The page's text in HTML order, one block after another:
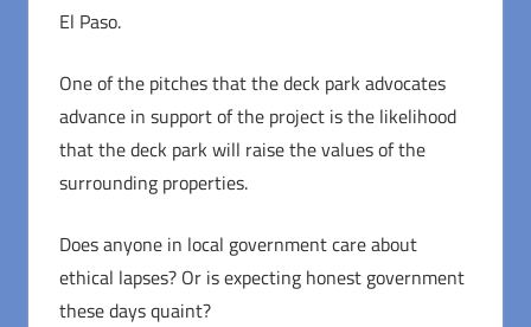
El Paso.
One of the pitches that the deck park advocates
advance in support of the project is the likelihood
that the deck park will raise the values of the
surrounding properties.
Does anyone in local government care about
ethical lapses? Or is expecting honest government
these days quaint?